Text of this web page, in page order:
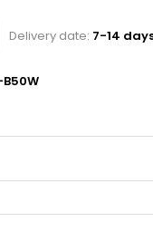
Delivery date: 7-14
B50W